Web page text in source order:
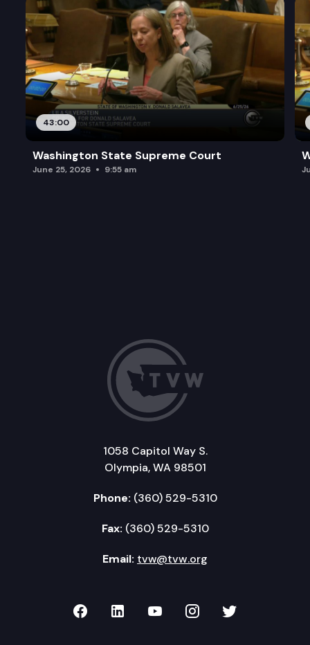
43:00
Washington State Supreme Court
June 25, 2026 9:55 am
1058 Capitol Way S.
Olympia, WA 98501
Phone: (360) 529-5310
Fax: (360) 529-5310
Email: tvw@tvw.org
TVW on Facebook
TVW on LinkedIn
TVW on YouTube
TVW onTVW on